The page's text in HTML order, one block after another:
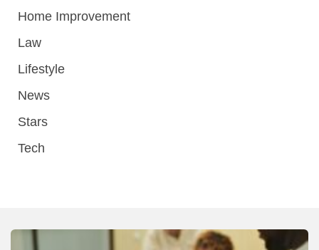
Home Improvement
Law
Lifestyle
News
Stars
Tech